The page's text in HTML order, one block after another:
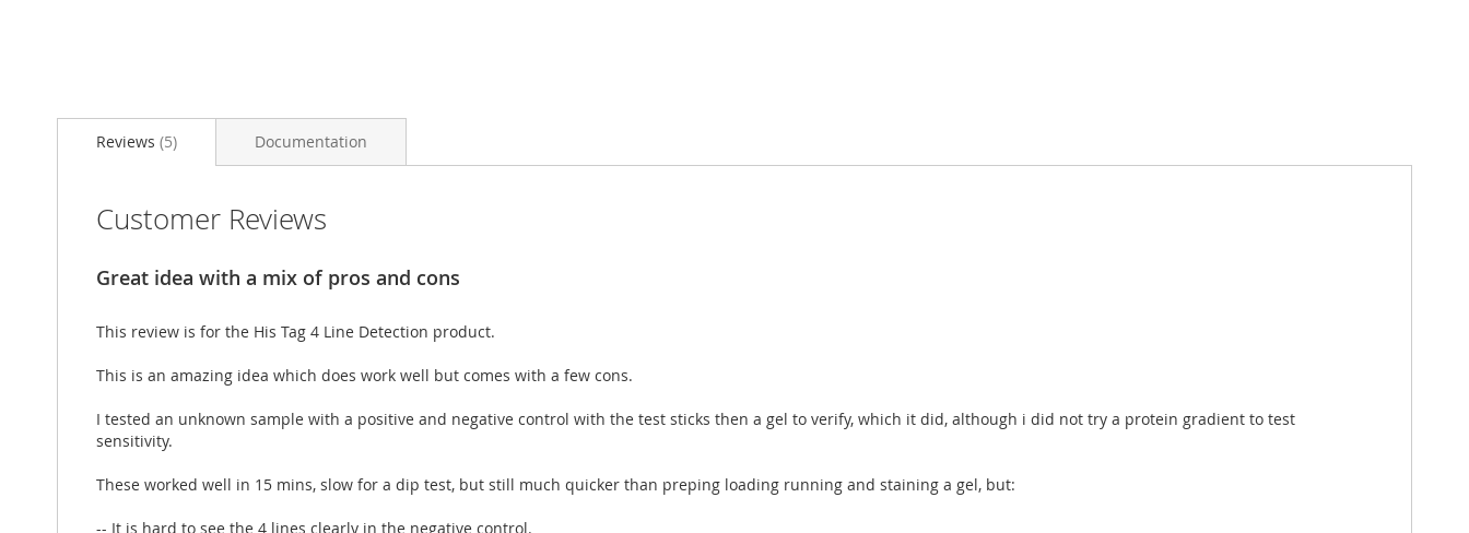
to
images
Reviews 5
Customer Reviews
Great idea with a mix of pros and cons
This review is for the His Tag 4 Line Detection product.
This is an amazing idea which does work well but comes with a few cons.
I tested an unknown sample with a positive and negative control with the test sticks then a gel to verify, which it did, although i did not try a protein gradient to test
sensitivity.
These worked well in 15 mins, slow for a dip test, but still much quicker than preping loading running and staining a gel, but:
-- It is hard to see the 4 lines clearly in the negative control.
Documentation